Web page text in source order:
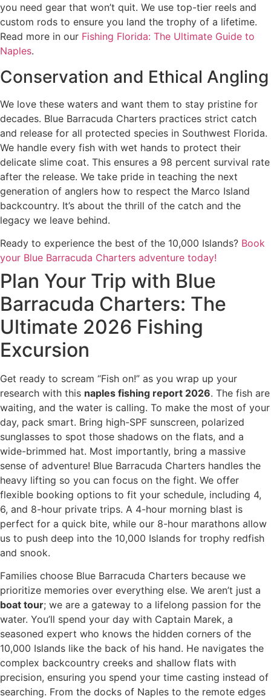
you need gear that won’t quit. We use top-tier reels and
custom rods to ensure you land the trophy of a lifetime.
Read more in our Fishing Florida: The Ultimate Guide to
Naples.
Conservation and Ethical Angling
We love these waters and want them to stay pristine for
decades. Blue Barracuda Charters practices strict catch
and release for all protected species in Southwest Florida.
We handle every fish with wet hands to protect their
delicate slime coat. This ensures a 98 percent survival rate
after the release. We take pride in teaching the next
generation of anglers how to respect the Marco Island
backcountry. It’s about the thrill of the catch and the
legacy we leave behind.
Ready to experience the best of the 10,000 Islands? Book
your Blue Barracuda Charters adventure today!
Plan Your Trip with Blue
Barracuda Charters: The
Ultimate 2026 Fishing
Excursion
Get ready to scream “Fish on!” as you wrap up your
research with this naples fishing report 2026. The fish are
waiting, and the water is calling. To make the most of your
day, pack smart. Bring high-SPF sunscreen, polarized
sunglasses to spot those shadows on the flats, and a
wide-brimmed hat. Most importantly, bring a massive
sense of adventure! Blue Barracuda Charters handles the
heavy lifting so you can focus on the fight. We offer
flexible booking options to fit your schedule, including 4,
6, and 8-hour private trips. A 4-hour morning blast is
perfect for a quick bite, while our 8-hour marathons allow
us to push deep into the 10,000 Islands for trophy redfish
and snook.
Families choose Blue Barracuda Charters because we
prioritize memories over everything else. We aren’t just a
boat tour; we are a gateway to a lifelong passion for the
water. You’ll spend your day with Captain Marek, a
seasoned expert who knows the hidden corners of the
10,000 Islands like the back of his hand. He navigates the
complex backcountry creeks and shallow flats with
precision, ensuring you spend your time casting instead of
searching. From the docks of Naples to the remote edges